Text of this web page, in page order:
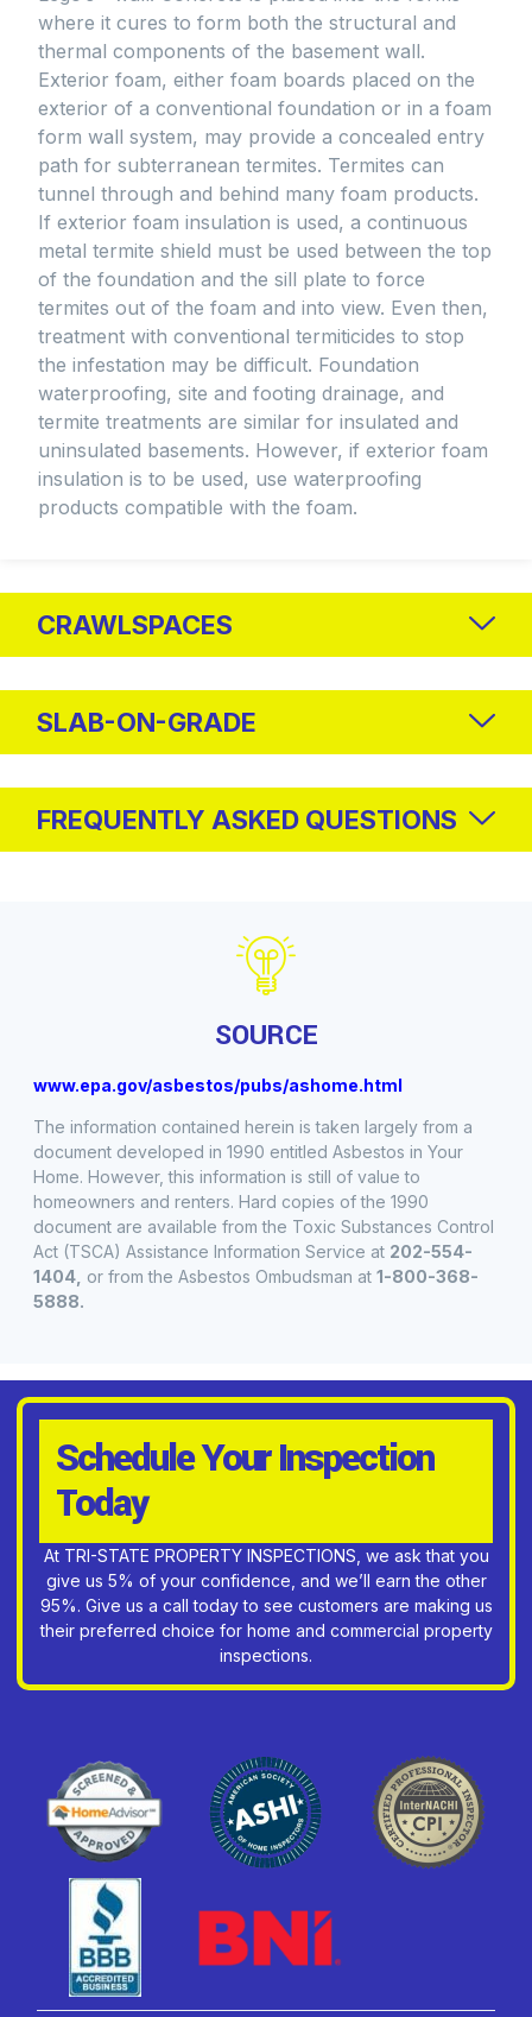
where it cures to form both the structural and
thermal components of the basement wall.
Exterior foam, either foam boards placed on the
exterior of a conventional foundation or in a foam
form wall system, may provide a concealed entry
path for subterranean termites. Termites can
tunnel through and behind many foam products.
If exterior foam insulation is used, a continuous
metal termite shield must be used between the top
of the foundation and the sill plate to force
termites out of the foam and into view. Even then,
treatment with conventional termiticides to stop
the infestation may be difficult. Foundation
waterproofing, site and footing drainage, and
termite treatments are similar for insulated and
uninsulated basements. However, if exterior foam
insulation is to be used, use waterproofing
products compatible with the foam.
CRAWLSPACES
SLAB-ON-GRADE
FREQUENTLY ASKED QUESTIONS
SOURCE
www.epa.gov/asbestos/pubs/ashome.html
The information contained herein is taken largely from a
document developed in 1990 entitled Asbestos in Your
Home. However, this information is still of value to
homeowners and renters. Hard copies of the 1990
document are available from the Toxic Substances Control
Act (TSCA) Assistance Information Service at 202-554-
1404, or from the Asbestos Ombudsman at 1-800-368-
5888.
Schedule Your Inspection
Today
At TRI-STATE PROPERTY INSPECTIONS, we ask that you
give us 5% of your confidence, and we’ll earn the other
95%. Give us a call today to see customers are making us
their preferred choice for home and commercial property
inspections.